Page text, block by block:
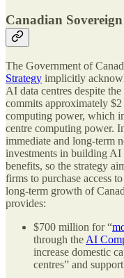
Canadian
The Government of
Strategy implicitly
AI data centres despite
commits approximately
computing power, which
centre computing power.
immediate and long-term
investments in building
benefits, so the strategy
firms to purchase access
long-term growth of
provides:
$700 million for “
through the AI
increase domestic
centres” and